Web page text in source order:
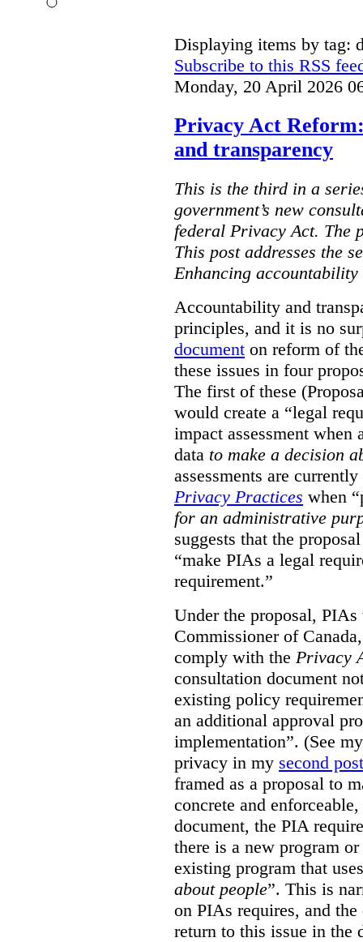
Displaying items by tag:
Subscribe to this RSS
Monday, 20 April 2026
Privacy Act
and transparency
This is the third in a
government’s new
federal Privacy Act. The
This post addresses the
Enhancing
Accountability and
principles, and it is no
document on reform of
these issues in four
The first of these
would create a “legal
impact assessment when
data to make a decision
assessments are
Privacy Practices when
for an administrative
suggests that the
“make PIAs a legal
requirement.”
Under the proposal,
Commissioner of
comply with the Privacy
consultation document
existing policy
an additional approval
implementation”. (See
privacy in my second post
framed as a proposal to
concrete and
document, the PIA
there is a new program
existing program that
about people”. This is
on PIAs requires, and
return to this issue in the